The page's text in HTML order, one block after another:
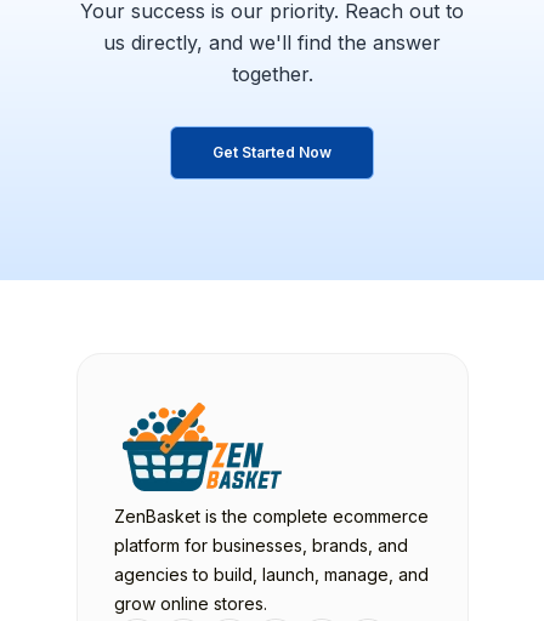
Your success is our priority. Reach out to
us directly, and we'll find the answer
together.
Get Started Now
ZenBasket is the complete ecommerce
platform for businesses, brands, and
agencies to build, launch, manage, and
grow online stores.